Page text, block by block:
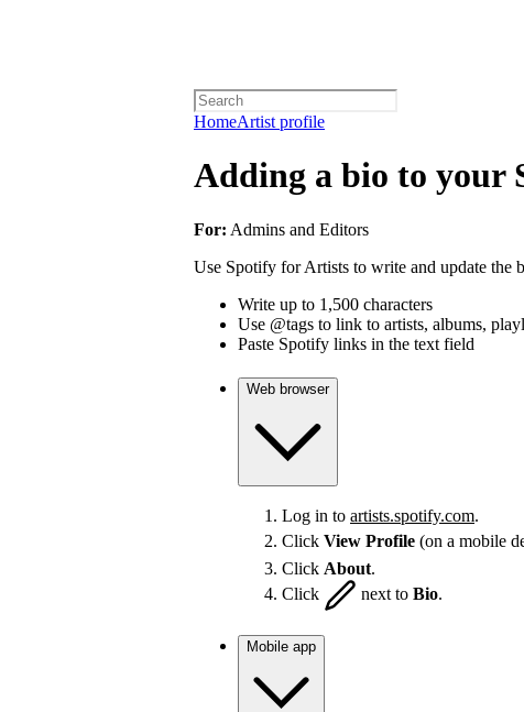
HomeArtist profile
Adding a bio to your
For: Admins and Editors
Use Spotify for Artists to write and update the
Write up to 1,500 characters
Use @tags to link to artists, albums,
Paste Spotify links in the text field
Web browser
Log in to artists.spotify.com.
Click View Profile (on a mobile
Click About.
Click
next to Bio.
Mobile app